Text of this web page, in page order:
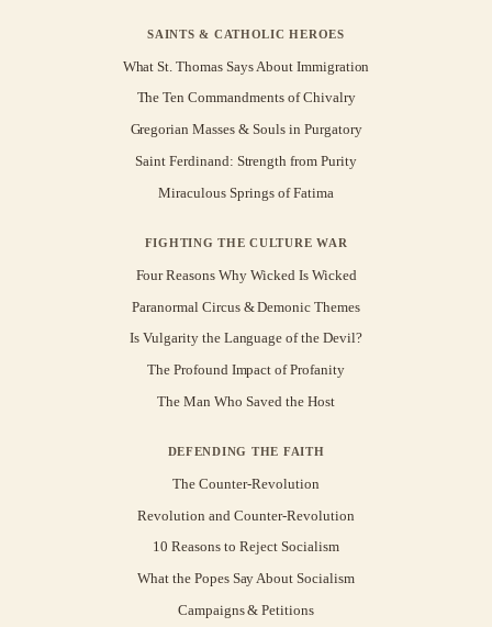
SAINTS & CATHOLIC HEROES
What St. Thomas Says About Immigration
The Ten Commandments of Chivalry
Gregorian Masses & Souls in Purgatory
Saint Ferdinand: Strength from Purity
Miraculous Springs of Fatima
FIGHTING THE CULTURE WAR
Four Reasons Why Wicked Is Wicked
Paranormal Circus & Demonic Themes
Is Vulgarity the Language of the Devil?
The Profound Impact of Profanity
The Man Who Saved the Host
DEFENDING THE FAITH
The Counter-Revolution
Revolution and Counter-Revolution
10 Reasons to Reject Socialism
What the Popes Say About Socialism
Campaigns & Petitions